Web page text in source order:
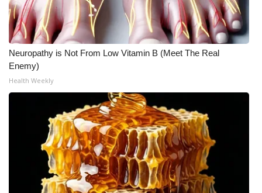
WCBI – On-Air Guest Rules
ADVERTISE
Broadcast & Digital
Outdoor Media
Video Services of WCBI
WCBI Payment Portal
WCBI live
Neuropathy is Not From Low Vitamin B (Meet The Real
Enemy)
Health Weekly